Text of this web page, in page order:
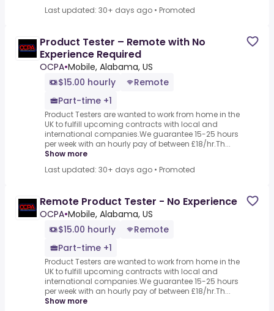
Last updated: 30+ days ago • Promoted
Product Tester – Remote with No
Experience Required
OCPA•Mobile, Alabama, US
$15.00 hourly
Remote
Part-time +1
Product Testers are wanted to work from home in the
UK to fulfill upcoming contracts with local and
international companies.We guarantee 15-25 hours
per week with an hourly pay of between £18/hr.Th...
Show more
Last updated: 30+ days ago • Promoted
Remote Product Tester - No Experience
OCPA•Mobile, Alabama, US
$15.00 hourly
Remote
Part-time +1
Product Testers are wanted to work from home in the
UK to fulfill upcoming contracts with local and
international companies.We guarantee 15-25 hours
per week with an hourly pay of between £18/hr.Th...
Show more